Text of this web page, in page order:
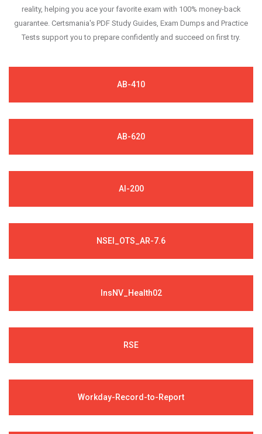
reality, helping you ace your favorite exam with 100% money-back
guarantee. Certsmania's PDF Study Guides, Exam Dumps and Practice
Tests support you to prepare confidently and succeed on first try.
AB-410
AB-620
AI-200
NSEI_OTS_AR-7.6
InsNV_Health02
RSE
Workday-Record-to-Report